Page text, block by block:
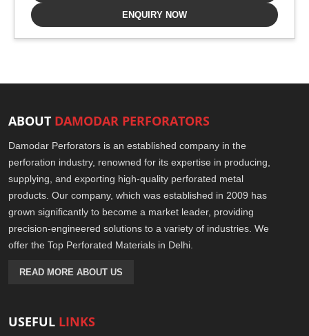
ENQUIRY NOW
ABOUT DAMODAR PERFORATORS
Damodar Perforators is an established company in the
perforation industry, renowned for its expertise in producing,
supplying, and exporting high-quality perforated metal
products. Our company, which was established in 2009 has
grown significantly to become a market leader, providing
precision-engineered solutions to a variety of industries. We
offer the Top Perforated Materials in Delhi.
READ MORE ABOUT US
USEFUL LINKS